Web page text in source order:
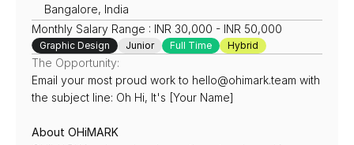
Bangalore, India
Monthly Salary Range : INR 30,000 - INR 50,000
Graphic Design Junior Full Time Hybrid
The Opportunity:
Email your most proud work to hello@ohimark.team with
the subject line: Oh Hi, It's [Your Name]
About OHiMARK